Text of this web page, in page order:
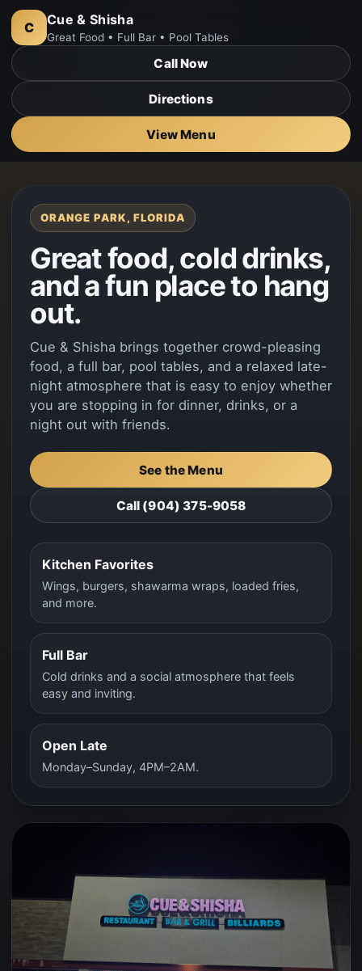
C Cue & Shisha
Great Food • Full Bar • Pool Tables
Call Now
Directions
View Menu
ORANGE PARK, FLORIDA
Great food, cold drinks,
and a fun place to hang
out.
Cue & Shisha brings together crowd-pleasing
food, a full bar, pool tables, and a relaxed late-
night atmosphere that is easy to enjoy whether
you are stopping in for dinner, drinks, or a
night out with friends.
See the Menu
Call (904) 375-9058
Kitchen Favorites
Wings, burgers, shawarma wraps, loaded fries,
and more.
Full Bar
Cold drinks and a social atmosphere that feels
easy and inviting.
Open Late
Monday–Sunday, 4PM–2AM.